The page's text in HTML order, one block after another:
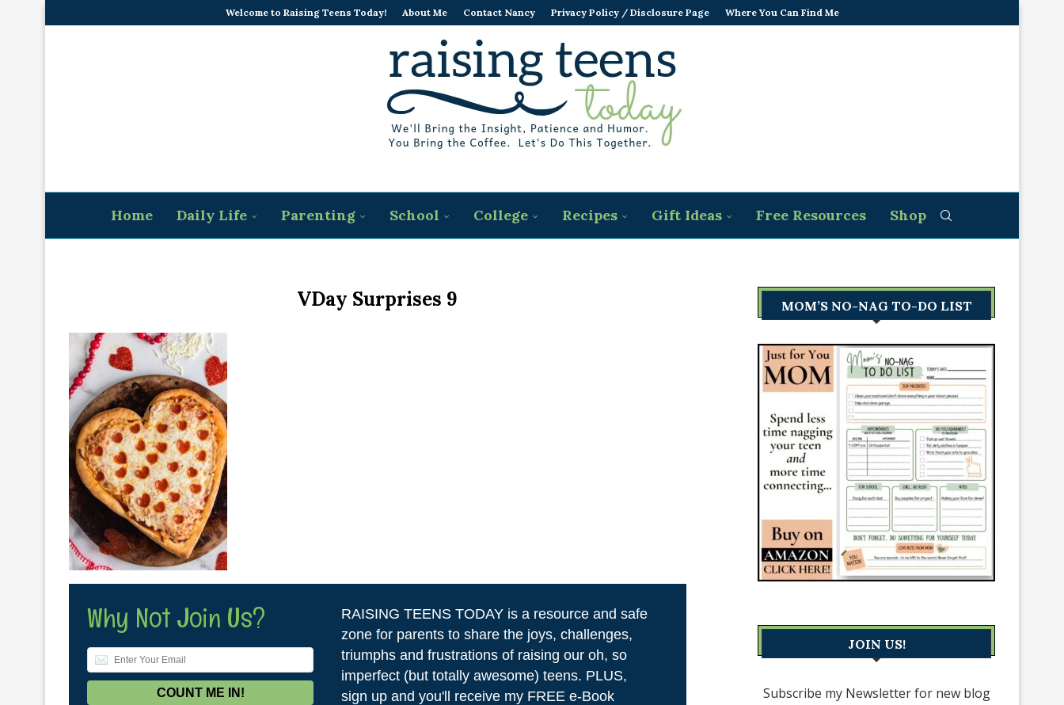
Welcome to Raising Teens Today! About Me Contact Nancy Privacy Policy / Disclosure Page Where You Can Find Me
Home Daily Life Parenting School College Recipes Gift Ideas Free Resources Shop
VDay Surprises 9
Why Not Join Us?
RAISING TEENS TODAY is a resource and safe
zone for parents to share the joys, challenges,
triumphs and frustrations of raising our oh, so
imperfect (but totally awesome) teens. PLUS,
sign up and you'll receive my FREE e-Book
MOM’S NO-NAG TO-DO LIST
JOIN US!
Subscribe my Newsletter for new blog